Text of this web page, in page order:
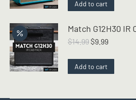
$14.99.$9.99.
Add to cart
Match G12H30 IR
$14.99 Original
$14.99.
$9.99Current
is:
$9.99.
Add to cart